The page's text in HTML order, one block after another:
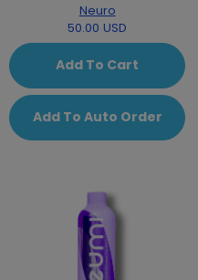
Neuro
50.00 USD
Add To Cart
Add To Auto Order